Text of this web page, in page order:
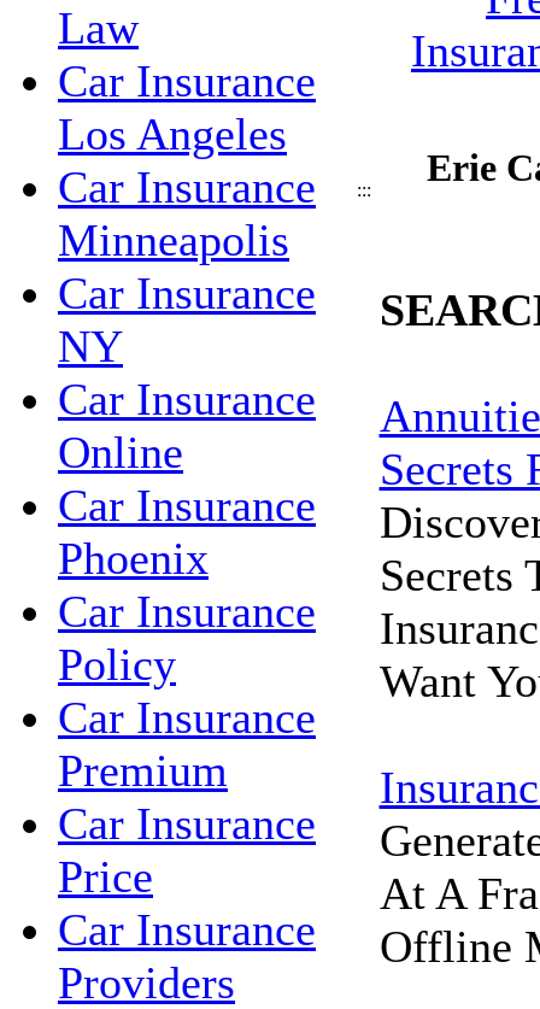
Law
Car Insurance
Los Angeles
Car Insurance
Minneapolis
Car Insurance
NY
Car Insurance
Online
Car Insurance
Phoenix
Car Insurance
Policy
Car Insurance
Premium
Car Insurance
Price
Car Insurance
Providers
:::
Erie
Secrets
Secrets
Want
At A
Offline